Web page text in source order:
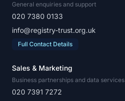
General enquiries and support
020 7380 0133
info@registry-trust.org.uk
Full Contact Details
Sales & Marketing
Business partnerships and data services
020 7391 7272